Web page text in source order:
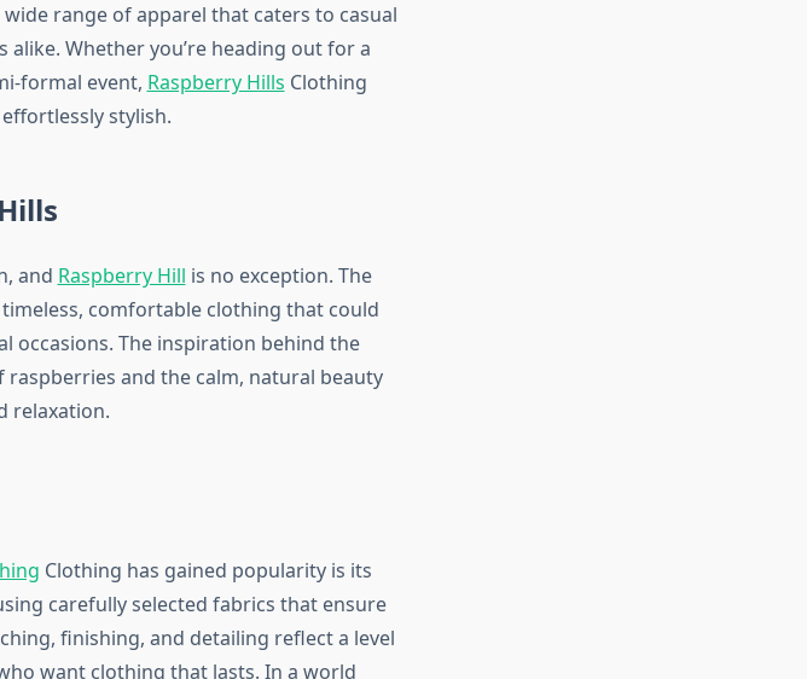
range of apparel that caters to casual
Whether you’re heading out for a
formal event, Raspberry Hills Clothing
stylish.
and Raspberry Hill is no exception. The
comfortable clothing that could
occasions. The inspiration behind the
and the calm, natural beauty
relaxation.
Clothing has gained popularity is its
carefully selected fabrics that ensure
finishing, and detailing reflect a level
want clothing that lasts. In a world